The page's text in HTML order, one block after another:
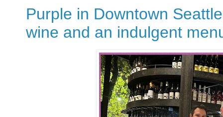
Purple in Downtown
wine and an indulgent